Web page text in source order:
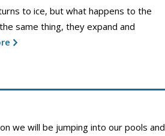
to ice, but what happens to the
same thing, they expand and
we will be jumping into our pools and